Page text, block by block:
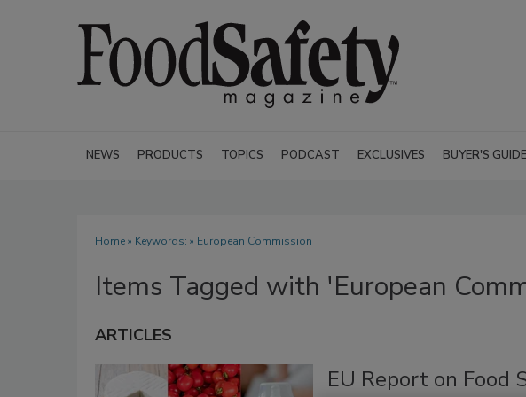
NEWS PRODUCTS TOPICS PODCAST EXCLUSIVES BUYER'S GUIDE
Home» Keywords: » European Commission
Items Tagged with 'European
ARTICLES
EU Report on